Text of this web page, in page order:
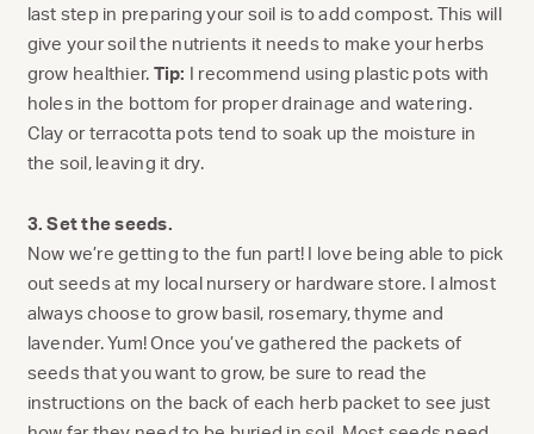
last step in preparing your soil is to add compost. This will
give your soil the nutrients it needs to make your herbs
grow healthier. Tip: I recommend using plastic pots with
holes in the bottom for proper drainage and watering.
Clay or terracotta pots tend to soak up the moisture in
the soil, leaving it dry.
3. Set the seeds.
Now we’re getting to the fun part! I love being able to pick
out seeds at my local nursery or hardware store. I almost
always choose to grow basil, rosemary, thyme and
lavender. Yum! Once you’ve gathered the packets of
seeds that you want to grow, be sure to read the
instructions on the back of each herb packet to see just